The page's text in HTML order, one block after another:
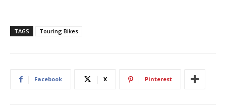
TAGS Touring Bikes
Facebook X Pinterest